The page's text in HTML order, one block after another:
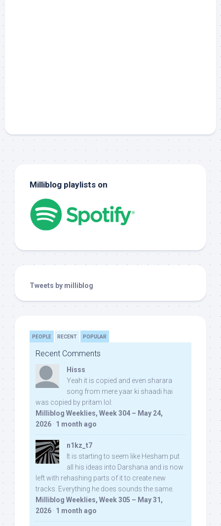
Milliblog playlists on
Tweets by milliblog
PEOPLE RECENT POPULAR
Recent Comments
Hisss
Yeah it is copied and even sharara
song from mere yaar ki shaadi hai
was copied by pritam lol:
Milliblog Weeklies, Week 304 – May 24,
2026 · 1 month ago
n1kz_t7
It is starting to seem like Hesham put
all his ideas into Darshana and is now
left with rehashing parts of it to create new
tracks. Everything he does sounds the same.
Milliblog Weeklies, Week 305 – May 31,
2026 · 1 month ago